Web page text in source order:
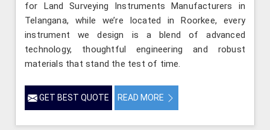
for Land Surveying Instruments Manufacturers in
Telangana, while we’re located in Roorkee, every
instrument we design is a blend of advanced
technology, thoughtful engineering and robust
materials that stand the test of time.
GET BEST QUOTE READ MORE